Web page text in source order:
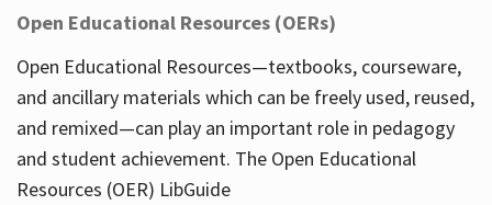
Open Educational Resources (OERs)
Open Educational Resources—textbooks, courseware,
and ancillary materials which can be freely used, reused,
and remixed—can play an important role in pedagogy
and student achievement. The Open Educational
Resources (OER) LibGuide